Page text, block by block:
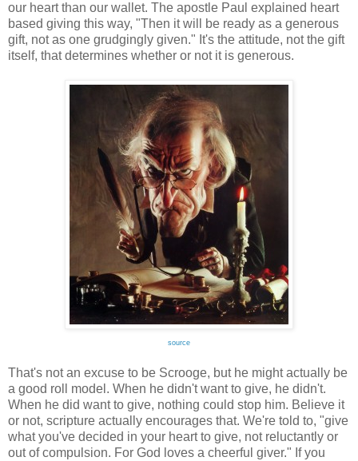
our heart than our wallet. The apostle Paul explained heart
based giving this way, "Then it will be ready as a generous
gift, not as one grudgingly given." It's the attitude, not the gift
itself, that determines whether or not it is generous.
source
That's not an excuse to be Scrooge, but he might actually be
a good roll model. When he didn't want to give, he didn't.
When he did want to give, nothing could stop him. Believe it
or not, scripture actually encourages that. We're told to, "give
what you've decided in your heart to give, not reluctantly or
out of compulsion. For God loves a cheerful giver." If you